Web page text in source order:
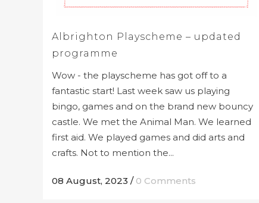
Albrighton Playscheme – updated
programme
Wow - the playscheme has got off to a
fantastic start! Last week saw us playing
bingo, games and on the brand new bouncy
castle. We met the Animal Man. We learned
first aid. We played games and did arts and
crafts. Not to mention the...
08 August, 2023 / 0 Comments